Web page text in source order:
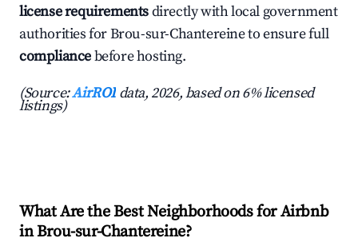
license requirementsdirectly with local government
authorities for Brou-sur-Chantereine to ensure full
compliancebefore hosting.
(Source:AirROI data, 2026, based on 6% licensed
listings)
What Are the Best Neighborhoods for Airbnb
in Brou-sur-Chantereine?